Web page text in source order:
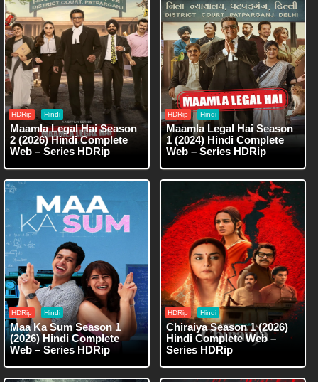
HDRip Hindi
Maamla Legal Hai Season
2 (2026) Hindi Complete
Web – Series HDRip
HDRip Hindi
Maamla Legal Hai Season
1 (2024) Hindi Complete
Web – Series HDRip
HDRip Hindi
Maa Ka Sum Season 1
(2026) Hindi Complete
Web – Series HDRip
HDRip Hindi
Chiraiya Season 1 (2026)
Hindi Complete Web –
Series HDRip